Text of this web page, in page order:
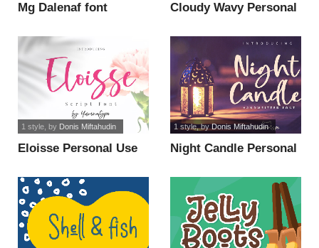
Mg Dalenaf font
Cloudy Wavy Personal
Eloisse Personal Use
1 style, by Donis Miftahudin
Night Candle Personal
1 style, byDonis Miftahudin